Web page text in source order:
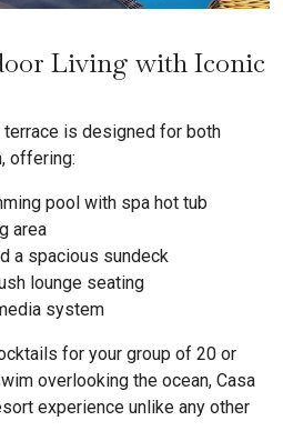
Living with Iconic
terrace is designed for both
offering:
pool with spa hot tub
area
a spacious sundeck
lounge seating
system
for your group of 20 or
overlooking the ocean, Casa
experience unlike any other